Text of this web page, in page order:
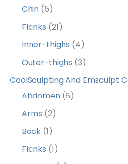
Chin (5)
Flanks (21)
Inner-thighs (4)
Outer-thighs (3)
CoolSculpting And Emsculpt
Abdomen (6)
Arms (2)
Back (1)
Flanks (1)